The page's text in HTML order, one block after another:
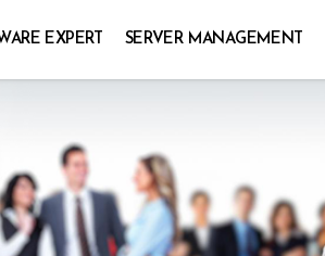
EXPERT SERVER MANAGEMENT